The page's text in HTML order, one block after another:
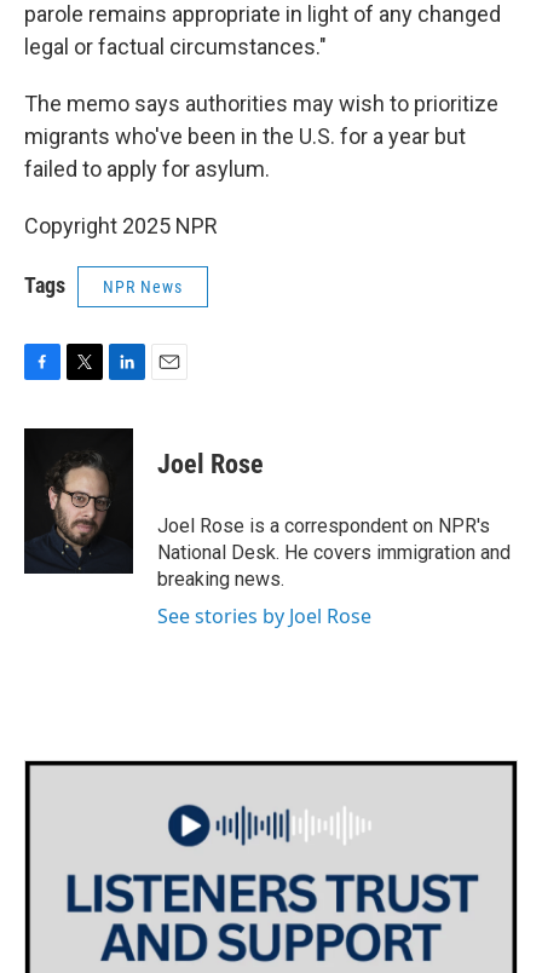
parole remains appropriate in light of any changed
legal or factual circumstances."
The memo says authorities may wish to prioritize
migrants who've been in the U.S. for a year but
failed to apply for asylum.
Copyright 2025 NPR
Tags NPR News
c
k
i
t
t
e
r
n
e
d
Joel Rose
Joel Rose is a correspondent on NPR's
National Desk. He covers immigration and
breaking news.
See stories by Joel Rose